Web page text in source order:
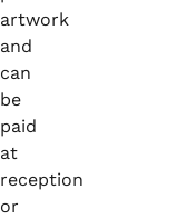
artwork
and
can
be
paid
at
reception
or